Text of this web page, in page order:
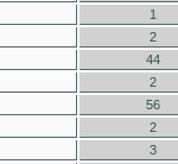
1
2
44
2
56
2
3